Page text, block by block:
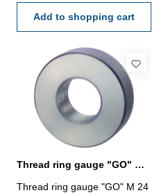
Add to shopping cart
Thread ring gauge "GO" M 24 x 3 - 6h DIN 13
Thread ring gauge "GO" M 24